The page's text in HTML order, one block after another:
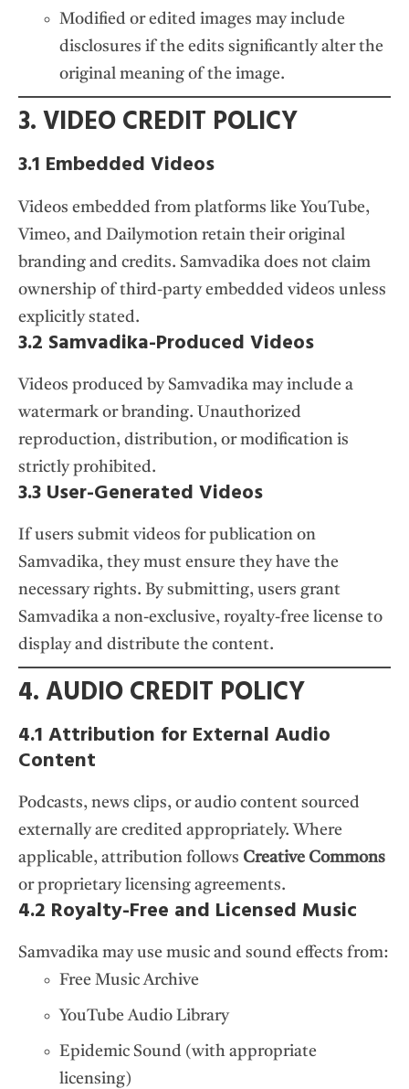
Modified or edited images may include
disclosures if the edits significantly alter the
original meaning of the image.
3. VIDEO CREDIT POLICY
3.1 Embedded Videos
Videos embedded from platforms like YouTube,
Vimeo, and Dailymotion retain their original
branding and credits. Samvadika does not claim
ownership of third-party embedded videos unless
explicitly stated.
3.2 Samvadika-Produced Videos
Videos produced by Samvadika may include a
watermark or branding. Unauthorized
reproduction, distribution, or modification is
strictly prohibited.
3.3 User-Generated Videos
If users submit videos for publication on
Samvadika, they must ensure they have the
necessary rights. By submitting, users grant
Samvadika a non-exclusive, royalty-free license to
display and distribute the content.
4. AUDIO CREDIT POLICY
4.1 Attribution for External Audio
Content
Podcasts, news clips, or audio content sourced
externally are credited appropriately. Where
applicable, attribution follows Creative Commons
or proprietary licensing agreements.
4.2 Royalty-Free and Licensed Music
Samvadika may use music and sound effects from:
Free Music Archive
YouTube Audio Library
Epidemic Sound (with appropriate
licensing)